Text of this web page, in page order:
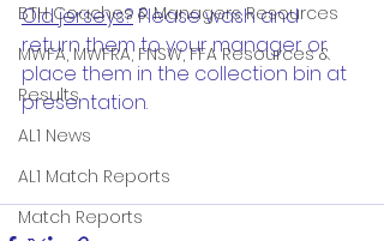
BTH Coaches & Managers Resources
MWFA, MWFRA, FNSW, FFA Resources &
Results
AL1 News
AL1 Match Reports
Match Reports
Old jerseys? Please wash and
return them to your manager or
place them in the collection bin at
presentation.